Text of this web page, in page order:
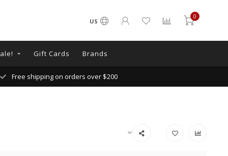
US
0
Gift Cards Brands
Free shipping on orders over $200